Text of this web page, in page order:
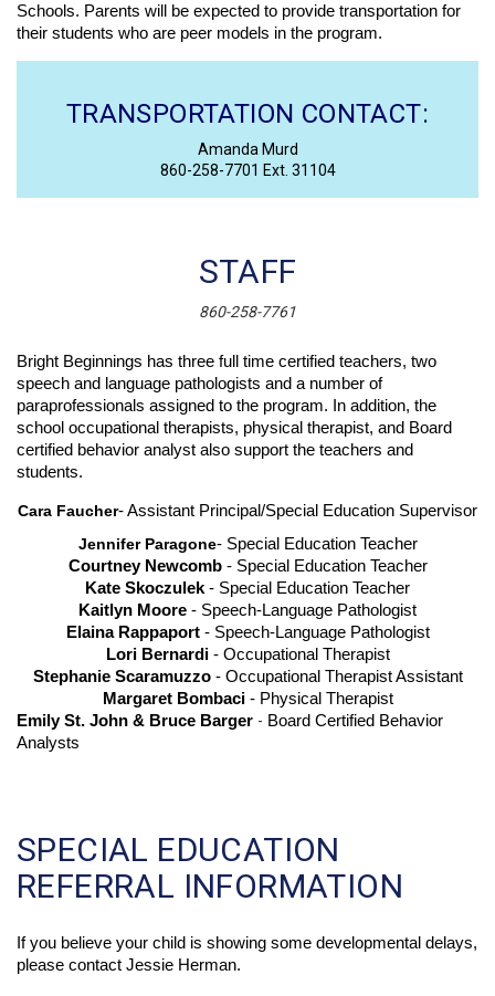
Schools. Parents will be expected to provide transportation for
their students who are peer models in the program.
TRANSPORTATION CONTACT:
Amanda Murd
860-258-7701 Ext. 31104
STAFF
860-258-7761
Bright Beginnings has three full time certified teachers, two
speech and language pathologists and a number of
paraprofessionals assigned to the program. In addition, the
school occupational therapists, physical therapist, and Board
certified behavior analyst also support the teachers and
students.
Cara Faucher- Assistant Principal/Special Education Supervisor
Jennifer Paragone- Special Education Teacher
Courtney Newcomb - Special Education Teacher
Kate Skoczulek - Special Education Teacher
Kaitlyn Moore - Speech-Language Pathologist
Elaina Rappaport - Speech-Language Pathologist
Lori Bernardi - Occupational Therapist
Stephanie Scaramuzzo - Occupational Therapist Assistant
Margaret Bombaci - Physical Therapist
Emily St. John & Bruce Barger - Board Certified Behavior
Analysts
SPECIAL EDUCATION
REFERRAL INFORMATION
If you believe your child is showing some developmental delays,
please contact Jessie Herman.